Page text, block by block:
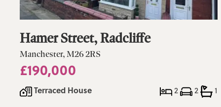
Hamer Street, Radcliffe
Manchester, M26 2RS
£190,000
Terraced House 2 2 1